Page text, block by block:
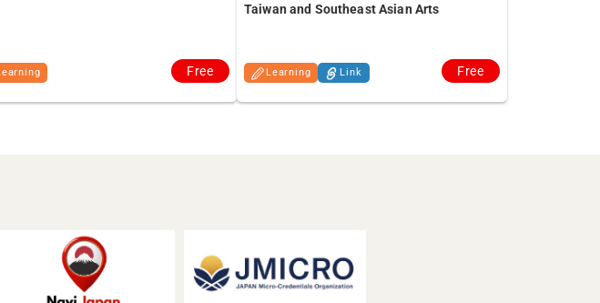
Free
Taiwan and Southeast Asian Arts
Learning Link Free